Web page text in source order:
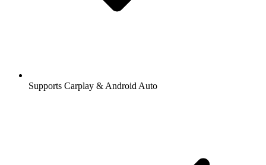
Supports Carplay & Android Auto